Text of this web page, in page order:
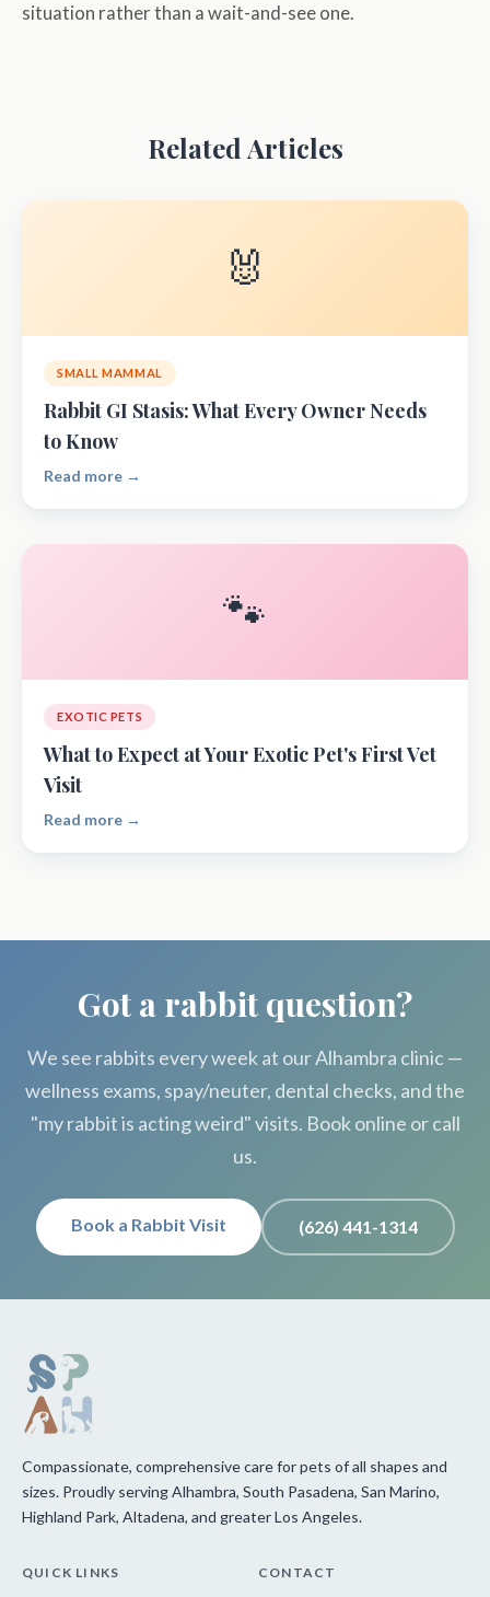
situation rather than a wait-and-see one.
Related Articles
🐰
SMALL MAMMAL
Rabbit GI Stasis: What Every Owner Needs
to Know
Read more →
🐾
EXOTIC PETS
What to Expect at Your Exotic Pet's First Vet
Visit
Read more →
Got a rabbit question?
We see rabbits every week at our Alhambra clinic —
wellness exams, spay/neuter, dental checks, and the
"my rabbit is acting weird" visits. Book online or call
us.
Book a Rabbit Visit (626) 441-1314
Compassionate, comprehensive care for pets of all shapes and
sizes. Proudly serving Alhambra, South Pasadena, San Marino,
Highland Park, Altadena, and greater Los Angeles.
QUICK LINKS CONTACT